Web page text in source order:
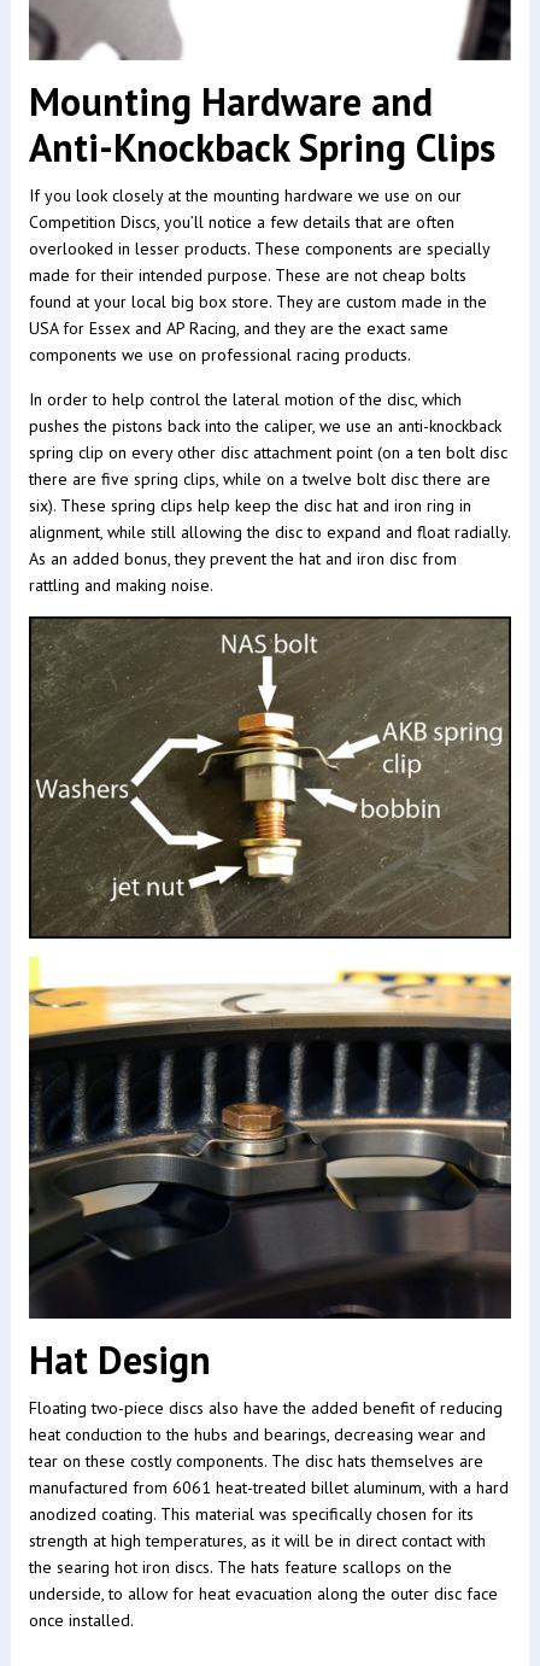
Mounting Hardware and
Anti-Knockback Spring Clips
If you look closely at the mounting hardware we use on our
Competition Discs, you’ll notice a few details that are often
overlooked in lesser products. These components are specially
made for their intended purpose. These are not cheap bolts
found at your local big box store. They are custom made in the
USA for Essex and AP Racing, and they are the exact same
components we use on professional racing products.
In order to help control the lateral motion of the disc, which
pushes the pistons back into the caliper, we use an anti-knockback
spring clip on every other disc attachment point (on a ten bolt disc
there are five spring clips, while on a twelve bolt disc there are
six). These spring clips help keep the disc hat and iron ring in
alignment, while still allowing the disc to expand and float radially.
As an added bonus, they prevent the hat and iron disc from
rattling and making noise.
Hat Design
Floating two-piece discs also have the added benefit of reducing
heat conduction to the hubs and bearings, decreasing wear and
tear on these costly components. The disc hats themselves are
manufactured from 6061 heat-treated billet aluminum, with a hard
anodized coating. This material was specifically chosen for its
strength at high temperatures, as it will be in direct contact with
the searing hot iron discs. The hats feature scallops on the
underside, to allow for heat evacuation along the outer disc face
once installed.